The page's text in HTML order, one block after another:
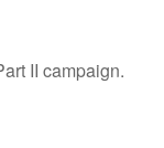
II campaign.